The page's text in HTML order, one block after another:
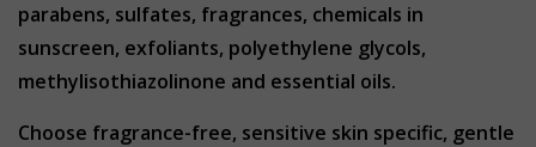
parabens, sulfates, fragrances, chemicals in
sunscreen, exfoliants, polyethylene glycols,
methylisothiazolinone and essential oils.
Choose fragrance-free, sensitive skin specific, gentle